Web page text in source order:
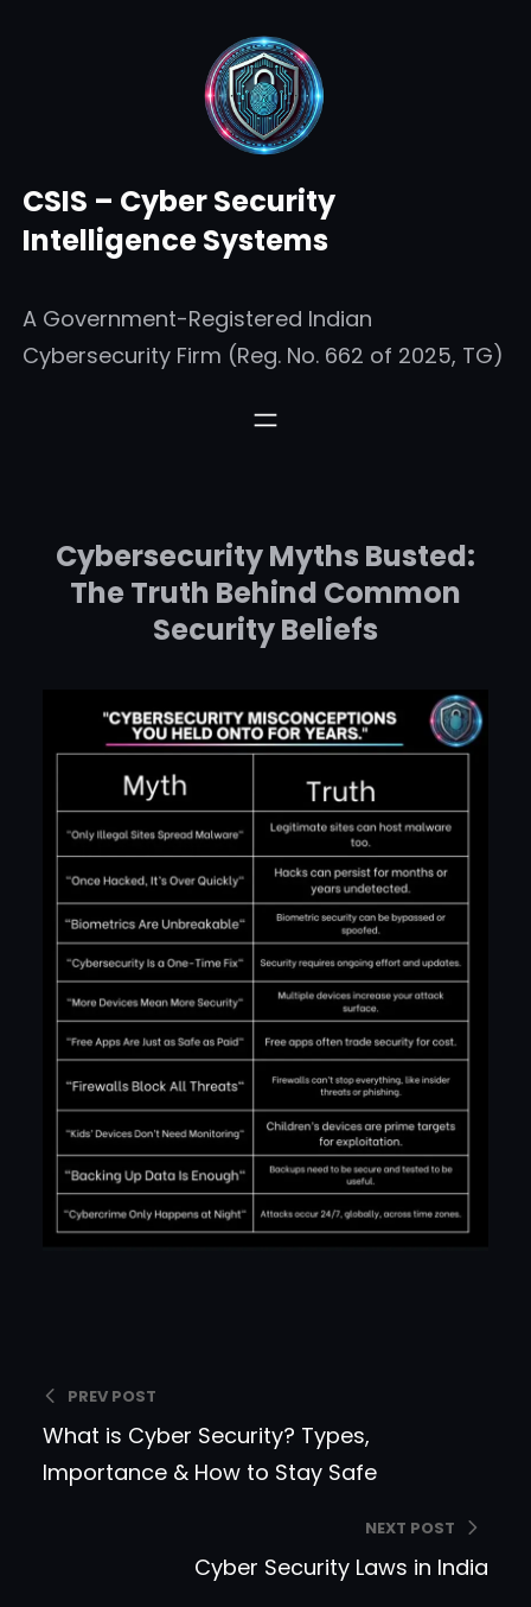
CSIS – Cyber Security
Intelligence Systems
A Government-Registered Indian
Cybersecurity Firm (Reg. No. 662 of 2025, TG)
Cybersecurity Myths Busted:
The Truth Behind Common
Security Beliefs
PREV POST
What is Cyber Security? Types,
Importance & How to Stay Safe
NEXT POST
Cyber Security Laws in India